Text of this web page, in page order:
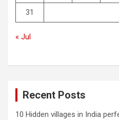
31
« Jul
Recent Posts
10 Hidden villages in India